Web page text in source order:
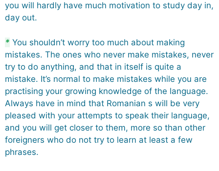
you will hardly have much motivation to study day in,
day out.
* You shouldn’t worry too much about making
mistakes. The ones who never make mistakes, never
try to do anything, and that in itself is quite a
mistake. It’s normal to make mistakes while you are
practising your growing knowledge of the language.
Always have in mind that Romanian s will be very
pleased with your attempts to speak their language,
and you will get closer to them, more so than other
foreigners who do not try to learn at least a few
phrases.